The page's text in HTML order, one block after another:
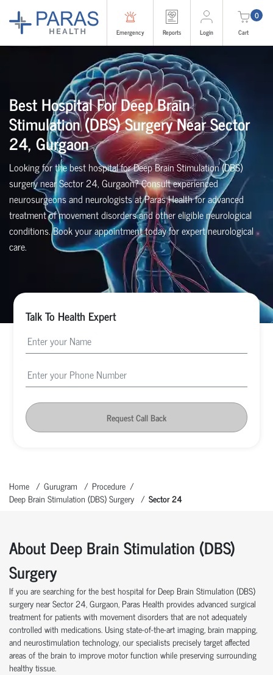
Emergency Reports Login
0
Cart
Best Hospital For Deep Brain
Stimulation (DBS) Surgery Near Sector
24, Gurgaon
Looking for the best hospital for Deep Brain Stimulation (DBS)
surgery near Sector 24, Gurgaon? Consult experienced
neurosurgeons and neurologists at Paras Health for advanced
treatment of movement disorders and other eligible neurological
conditions. Book your appointment today for expert neurological
care.
Talk To Health Expert
Request Call Back
Home Gurugram
Procedure
Deep Brain Stimulation (DBS) Surgery
Sector 24
About Deep Brain Stimulation (DBS)
Surgery
If you are searching for the best hospital for Deep Brain Stimulation (DBS)
surgery near Sector 24, Gurgaon, Paras Health provides advanced surgical
treatment for patients with movement disorders that are not adequately
controlled with medications. Using state-of-the-art imaging, brain mapping,
and neurostimulation technology, our specialists precisely target affected
areas of the brain to improve motor function while preserving surrounding
healthy tissue.